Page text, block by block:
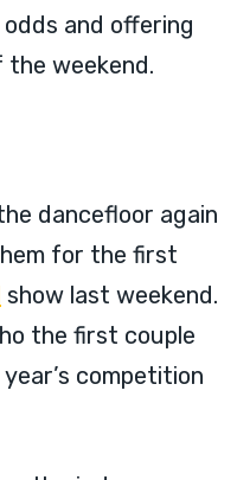
and offering
weekend.
dancefloor again
for the first
show last weekend.
the first couple
competition